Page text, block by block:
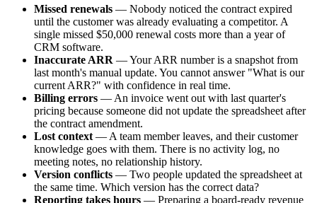
Missed renewals — Nobody noticed the contract expired
until the customer was already evaluating a competitor. A
single missed $50,000 renewal costs more than a year of
CRM software.
Inaccurate ARR — Your ARR number is a snapshot from
last month's manual update. You cannot answer "What is our
current ARR?" with confidence in real time.
Billing errors — An invoice went out with last quarter's
pricing because someone did not update the spreadsheet after
the contract amendment.
Lost context — A team member leaves, and their customer
knowledge goes with them. There is no activity log, no
meeting notes, no relationship history.
Version conflicts — Two people updated the spreadsheet at
the same time. Which version has the correct data?
Reporting takes hours — Preparing a board-ready revenue